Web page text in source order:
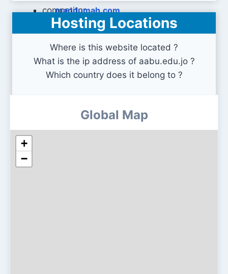
mandumah.com
Hosting Locations
Where is this website located ?
What is the ip address of aabu.edu.jo ?
Which country does it belong to ?
Global Map
+
−